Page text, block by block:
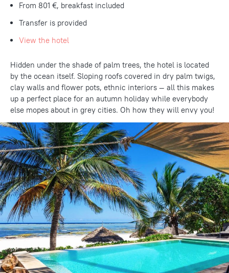
From 801 €, breakfast included
Transfer is provided
View the hotel
Hidden under the shade of palm trees, the hotel is located
by the ocean itself. Sloping roofs covered in dry palm twigs,
clay walls and flower pots, ethnic interiors — all this makes
up a perfect place for an autumn holiday while everybody
else mopes about in grey cities. Oh how they will envy you!